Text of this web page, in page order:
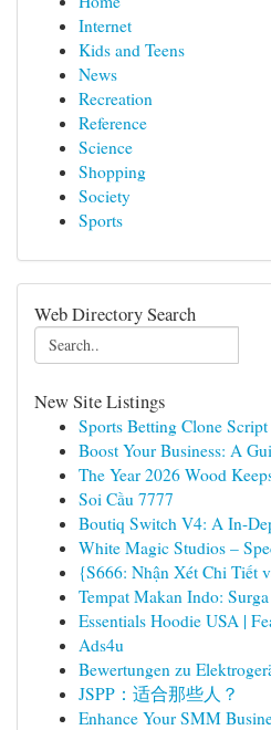
Internet
Kids and Teens
News
Recreation
Reference
Science
Shopping
Society
Sports
Web Directory Search
New Site Listings
Sports Betting Clone
Boost Your Business: A
The Year 2026 Wood
Soi Cầu 7777
Boutiq Switch V4: A In-
White Magic Studios –
{S666: Nhận Xét Chi Tiết
Tempat Makan Indo:
Essentials Hoodie USA |
Ads4u
Bewertungen zu
JSPP：适合那些人？
Enhance Your SMM